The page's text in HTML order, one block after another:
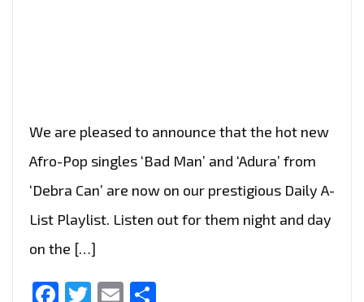
We are pleased to announce that the hot new
Afro-Pop singles ‘Bad Man’ and ‘Adura’ from
‘Debra Can’ are now on our prestigious Daily A-
List Playlist. Listen out for them night and day
on the […]
Facebook
Twitter
Email